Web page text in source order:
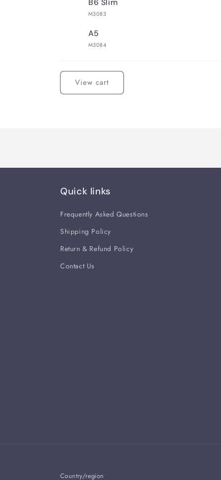
B6 Slim
M3083
A5
M3084
View cart
Quick links
Frequently Asked Questions
Shipping Policy
Return & Refund Policy
Contact Us
Country/region